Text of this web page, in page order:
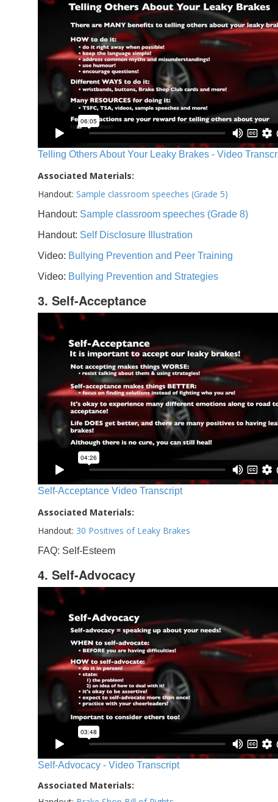
Telling Others About Your Leaky Brakes - Video
Associated Materials:
Handout: Sample classroom speeches (Grade 5)
Handout: Sample classroom speeches (Grade 8)
Handout: Self Disclosure Illustration
Video: Bullying Prevention and Peer Training
Video: Bullying Prevention and Strategies
3. Self-Acceptance
Self-Acceptance Video Transcript
Associated Materials:
Handout: 30 Positives of Leaky Brakes
FAQ: Self-Esteem
4. Self-Advocacy
Self-Advocacy - Video Transcript
Associated Materials: